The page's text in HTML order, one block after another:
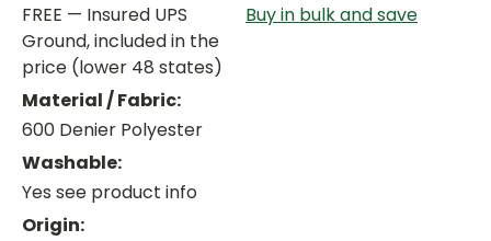
FREE — Insured UPS
Ground, included in the
price (lower 48 states)
Buy in bulk and save
Material / Fabric:
600 Denier Polyester
Washable:
Yes see product info
Origin: